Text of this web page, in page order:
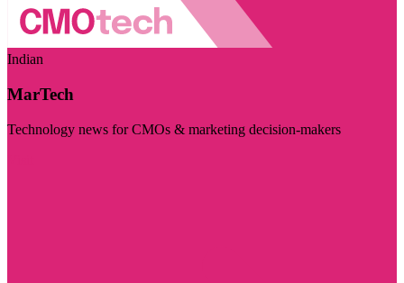
Indian
MarTech
Technology news for CMOs & marketing decision-makers